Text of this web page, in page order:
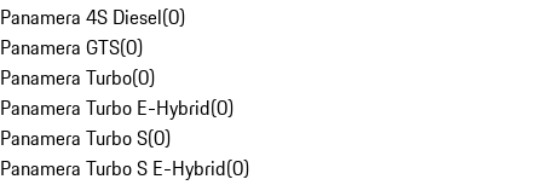
Panamera 4S Diesel(0)
Panamera GTS(0)
Panamera Turbo(0)
Panamera Turbo E-Hybrid(0)
Panamera Turbo S(0)
Panamera Turbo S E-Hybrid(0)